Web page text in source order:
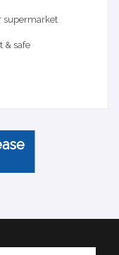
supermarket
& safe